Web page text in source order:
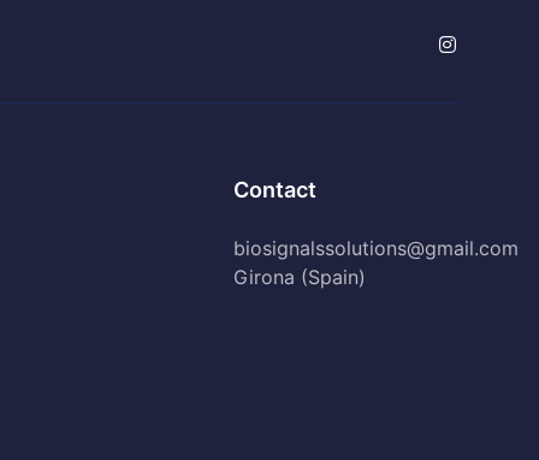
Contact
biosignalssolutions@gmail.com
Girona (Spain)